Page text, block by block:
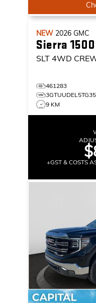
NEW 2026 GMC
Sierra 1500
SLT 4WD
461283
9 KM
+GST & COSTS